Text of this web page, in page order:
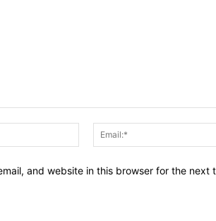
Name:*
and website in this browser for the next